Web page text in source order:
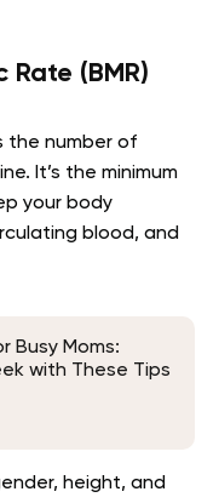
(BMR)
the number of
It’s the minimum
your body
blood, and
Busy Moms:
with These Tips
height, and